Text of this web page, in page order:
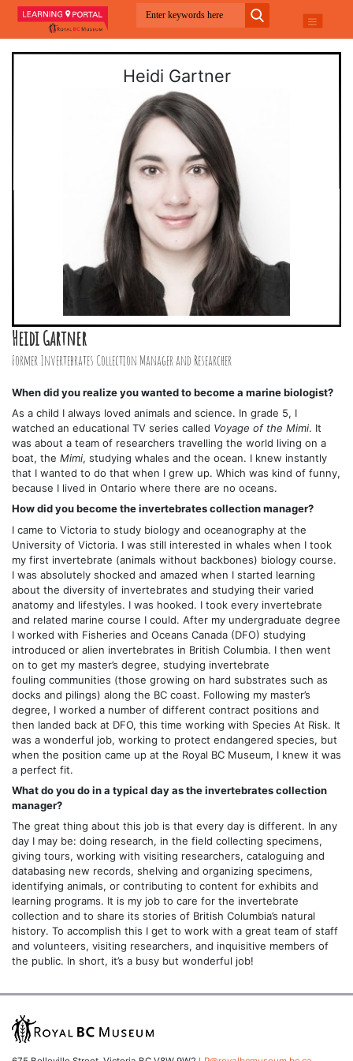
Heidi Gartner
Heidi Gartner
Former Invertebrates Collection Manager and Researcher
When did you realize you wanted to become a marine biologist?
As a child I always loved animals and science. In grade 5, I
watched an educational TV series called Voyage of the Mimi. It
was about a team of researchers travelling the world living on a
boat, the Mimi, studying whales and the ocean. I knew instantly
that I wanted to do that when I grew up. Which was kind of funny,
because I lived in Ontario where there are no oceans.
How did you become the invertebrates collection manager?
I came to Victoria to study biology and oceanography at the
University of Victoria. I was still interested in whales when I took
my first invertebrate (animals without backbones) biology course.
I was absolutely shocked and amazed when I started learning
about the diversity of invertebrates and studying their varied
anatomy and lifestyles. I was hooked. I took every invertebrate
and related marine course I could. After my undergraduate degree
I worked with Fisheries and Oceans Canada (DFO) studying
introduced or alien invertebrates in British Columbia. I then went
on to get my master’s degree, studying invertebrate
fouling communities (those growing on hard substrates such as
docks and pilings) along the BC coast. Following my master’s
degree, I worked a number of different contract positions and
then landed back at DFO, this time working with Species At Risk. It
was a wonderful job, working to protect endangered species, but
when the position came up at the Royal BC Museum, I knew it was
a perfect fit.
What do you do in a typical day as the invertebrates collection
manager?
The great thing about this job is that every day is different. In any
day I may be: doing research, in the field collecting specimens,
giving tours, working with visiting researchers, cataloguing and
databasing new records, shelving and organizing specimens,
identifying animals, or contributing to content for exhibits and
learning programs. It is my job to care for the invertebrate
collection and to share its stories of British Columbia’s natural
history. To accomplish this I get to work with a great team of staff
and volunteers, visiting researchers, and inquisitive members of
the public. In short, it’s a busy but wonderful job!